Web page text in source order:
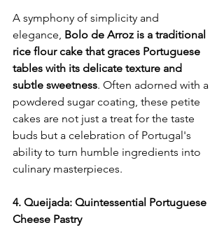
A symphony of simplicity and
elegance, Bolo de Arroz is a traditional
rice flour cake that graces Portuguese
tables with its delicate texture and
subtle sweetness. Often adorned with a
powdered sugar coating, these petite
cakes are not just a treat for the taste
buds but a celebration of Portugal's
ability to turn humble ingredients into
culinary masterpieces.
4. Queijada: Quintessential Portuguese
Cheese Pastry